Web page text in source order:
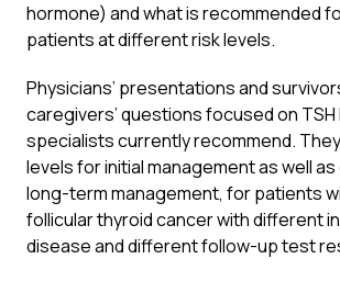
hormone) and what is recommended
patients at different risk levels.
Physicians’ presentations and
caregivers’ questions focused on
specialists currently recommend.
levels for initial management as well
long-term management, for patients
follicular thyroid cancer with different
disease and different follow-up test